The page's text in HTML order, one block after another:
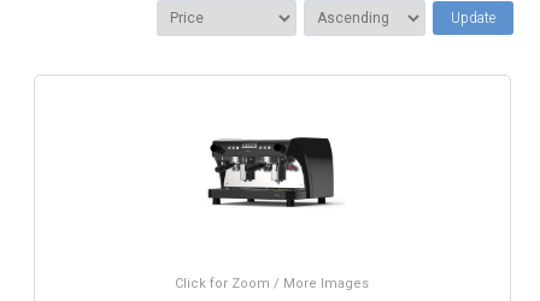
Update
Click for Zoom / More Images